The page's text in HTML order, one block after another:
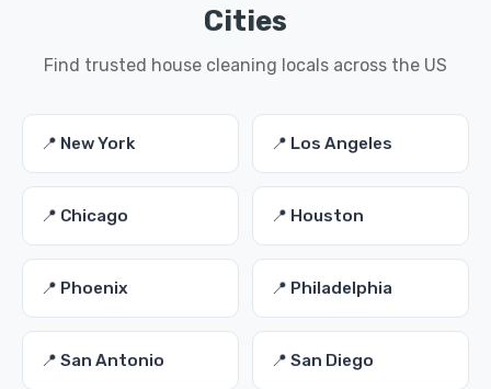
Cities
Find trusted house cleaning locals across the US
📍 New York 📍 Los Angeles
📍 Chicago 📍 Houston
📍 Phoenix 📍 Philadelphia
📍 San Antonio 📍 San Diego